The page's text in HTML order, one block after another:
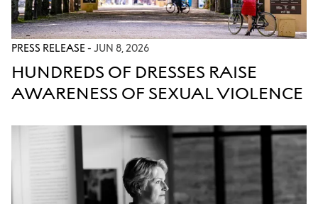
PRESS RELEASE- JUN 8, 2026
HUNDREDS OF DRESSES RAISE
AWARENESS OF SEXUAL VIOLENCE